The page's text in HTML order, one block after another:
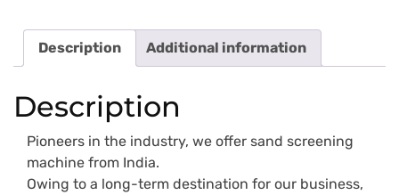
Description Additional information
Description
Pioneers in the industry, we offer sand screening
machine from India.
Owing to a long-term destination for our business,